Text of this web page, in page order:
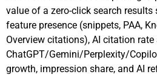
value of a zero-click search results
feature presence (snippets, PAA,
Overview citations), AI citation rate
ChatGPT/Gemini/Perplexity/
growth, impression share, and AI